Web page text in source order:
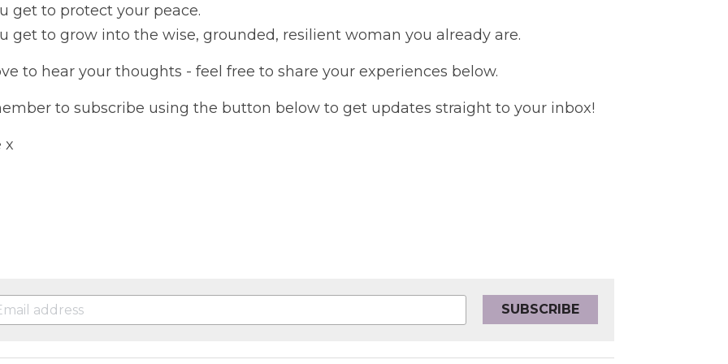
get to protect your peace.
get to grow into the wise, grounded, resilient woman you already are.
to hear your thoughts - feel free to share your experiences below.
to subscribe using the button below to get updates straight to your inbox!
x
SUBSCRIBE